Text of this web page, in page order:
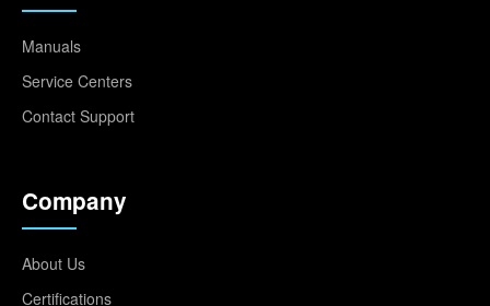
Manuals
Service Centers
Contact Support
Company
About Us
Certifications